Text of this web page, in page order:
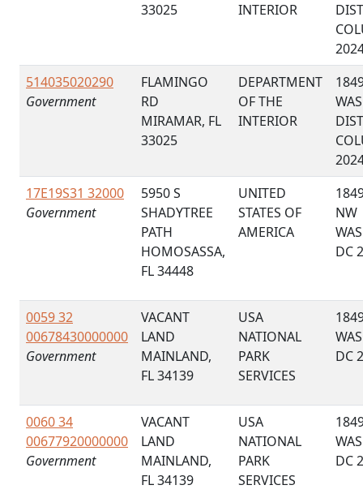
33025
INTERIOR
514035020290
Government
FLAMINGO
RD
MIRAMAR, FL
33025
DEPARTMENT
OF THE
INTERIOR
17E19S31 32000
Government
5950 S
SHADYTREE
PATH
HOMOSASSA,
FL 34448
UNITED
STATES OF
AMERICA
NW
DC
0059 32
00678430000000
Government
VACANT
LAND
MAINLAND,
FL 34139
USA
NATIONAL
PARK
SERVICES
DC
0060 34
00677920000000
Government
VACANT
LAND
MAINLAND,
FL 34139
USA
NATIONAL
PARK
SERVICES
DC